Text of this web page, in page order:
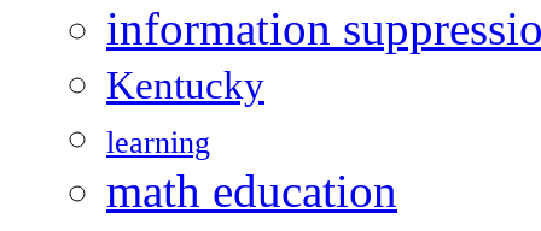
information
Kentucky
learning
math education